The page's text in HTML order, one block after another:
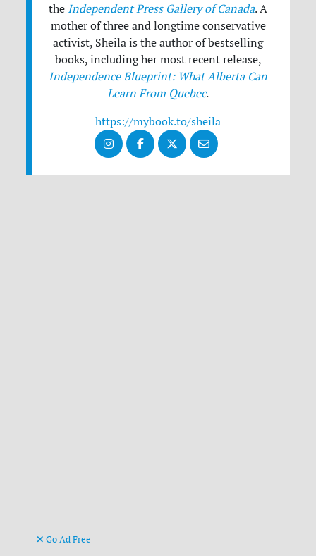
the Independent Press Gallery of Canada. A
mother of three and longtime conservative
activist, Sheila is the author of bestselling
books, including her most recent release,
Independence Blueprint: What Alberta Can
Learn From Quebec.
https://mybook.to/sheila
Go Ad Free